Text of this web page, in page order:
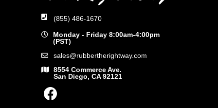
(855) 486-1670
Monday - Friday 8:00am-4:00pm
(PST)
sales@rubbertherightway.com
8554 Commerce Ave.
San Diego, CA 92121